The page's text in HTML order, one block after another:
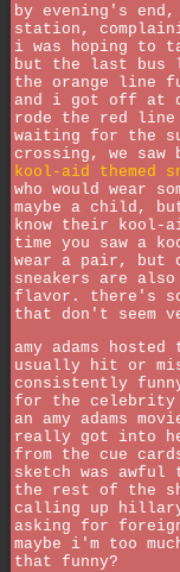
by evening's
station,
i was hoping to
but the last bus
the orange line
and i got off at
rode the red line
waiting for the
crossing, we
kool-aid themed
who would wear
maybe a child,
know their kool-
time you saw a
wear a pair,
sneakers are
flavor. there's
that don't seem
amy adams
usually hit or
consistently
for the celebrity
an amy adams
really got into
from the cue
sketch was awful
the rest of the
calling up
asking for
maybe i'm too
that funny?